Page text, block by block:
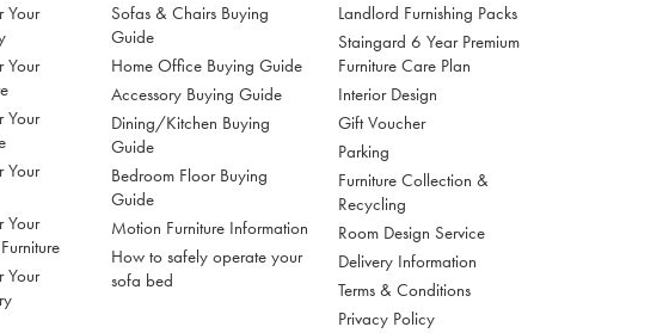
Your
Your
Your
Your
Your
Your
Sofas & Chairs Buying
Guide
Home Office Buying Guide
Accessory Buying Guide
Dining/Kitchen Buying
Guide
Bedroom Floor Buying
Guide
Motion Furniture Information
How to safely operate your
sofa bed
Landlord Furnishing Packs
Staingard 6 Year Premium
Furniture Care Plan
Interior Design
Gift Voucher
Parking
Furniture Collection &
Recycling
Room Design Service
Delivery Information
Terms & Conditions
Privacy Policy